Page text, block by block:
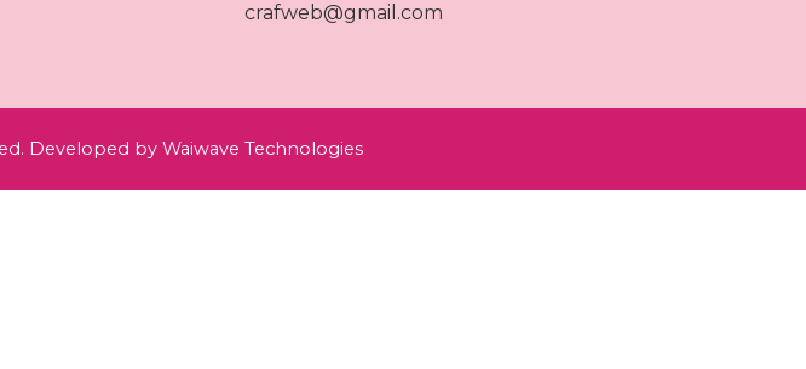
crafweb@gmail.com
Developed by Waiwave Technologies